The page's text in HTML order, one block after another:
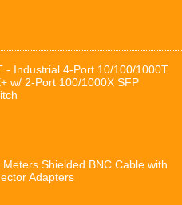
- Industrial 4-Port 10/100/1000T
w/ 2-Port 100/1000X SFP
Shielded BNC Cable with
Adapters